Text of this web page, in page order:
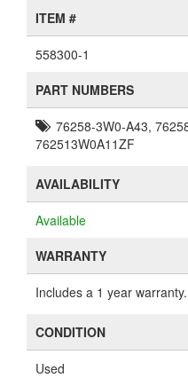
ITEM #
558300-1
PART NUMBERS
76258-3W0-A43,
762513W0A11ZF
AVAILABILITY
Available
WARRANTY
Includes a 1 year warranty.
CONDITION
Used